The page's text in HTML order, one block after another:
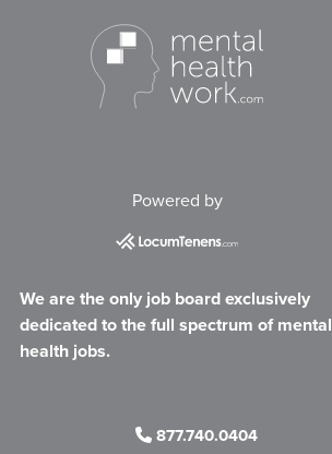
Powered by
We are the only job board exclusively
dedicated to the full spectrum of mental
health jobs.
877.740.0404